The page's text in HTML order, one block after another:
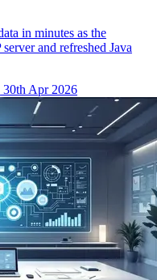
in minutes as the
and refreshed Java
30th Apr 2026